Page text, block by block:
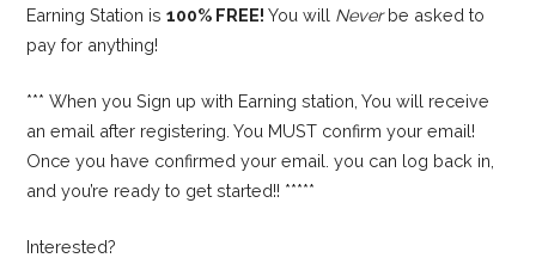
Earning Station is100% FREE! You will Neverbe asked to
pay for anything!
*** When you Sign up with Earning station, You will receive
an email after registering. You MUST confirm your email!
Once you have confirmed your email. you can log back in,
and you’re ready to get started!! *****
Interested?